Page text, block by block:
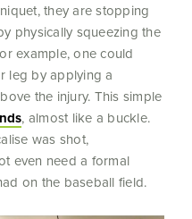
they are stopping
physically squeezing the
example, one could
leg by applying a
the injury. This simple
, almost like a buckle.
was shot,
even need a formal
on the baseball field.